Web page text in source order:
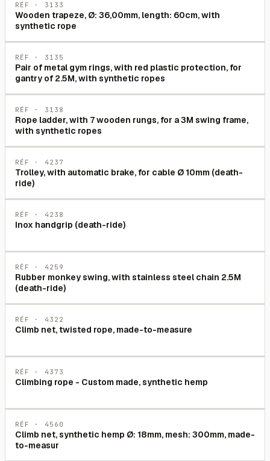
RÉF · 3133
Wooden trapeze, Ø: 36,00mm, length: 60cm, with
synthetic rope
RÉF · 3135
Pair of metal gym rings, with red plastic protection, for
gantry of 2.5M, with synthetic ropes
RÉF · 3138
Rope ladder, with 7 wooden rungs, for a 3M swing frame,
with synthetic ropes
RÉF · 4237
Trolley, with automatic brake, for cable Ø 10mm (death-
ride)
RÉF · 4238
Inox handgrip (death-ride)
RÉF · 4259
Rubber monkey swing, with stainless steel chain 2.5M
(death-ride)
RÉF · 4322
Climb net, twisted rope, made-to-measure
RÉF · 4373
Climbing rope - Custom made, synthetic hemp
RÉF · 4560
Climb net, synthetic hemp Ø: 18mm, mesh: 300mm, made-
to-measur